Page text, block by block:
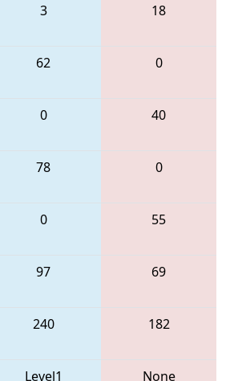
3 18
62 0
0 40
78 0
0 55
97 69
240 182
Level1
None